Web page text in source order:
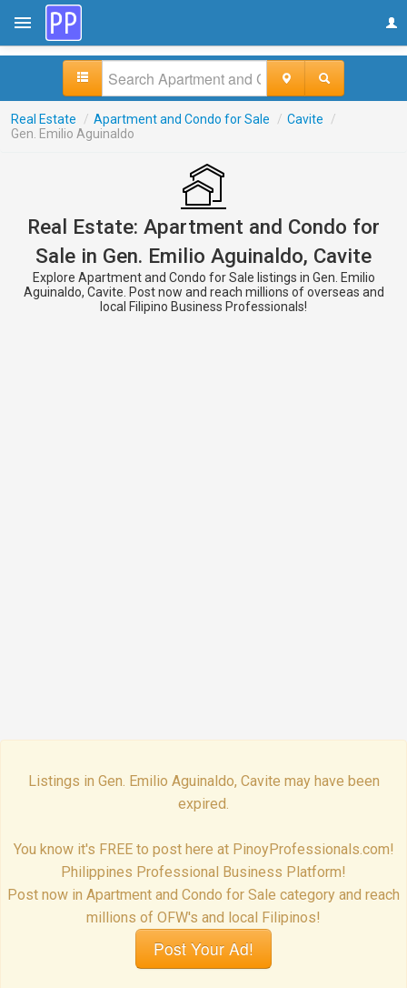
Real Estate / Apartment and Condo for Sale / Cavite
/
Gen. Emilio Aguinaldo
Real Estate: Apartment and Condo for
Sale in Gen. Emilio Aguinaldo, Cavite
Explore Apartment and Condo for Sale listings in Gen. Emilio
Aguinaldo, Cavite. Post now and reach millions of overseas and
local Filipino Business Professionals!
Listings in Gen. Emilio Aguinaldo, Cavite may have been
expired.
You know it's FREE to post here at PinoyProfessionals.com!
Philippines Professional Business Platform!
Post now in Apartment and Condo for Sale category and reach
millions of OFW's and local Filipinos!
Post Your Ad!